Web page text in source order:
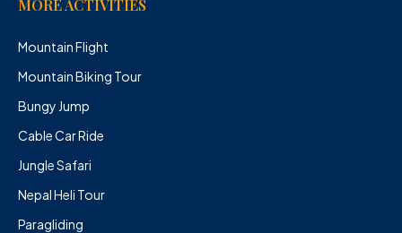
MORE ACTIVITIES
Mountain Flight
Mountain Biking Tour
Bungy Jump
Cable Car Ride
Jungle Safari
Nepal Heli Tour
Paragliding